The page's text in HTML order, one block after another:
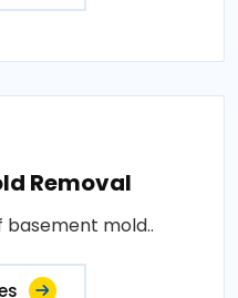
Removal
mold..